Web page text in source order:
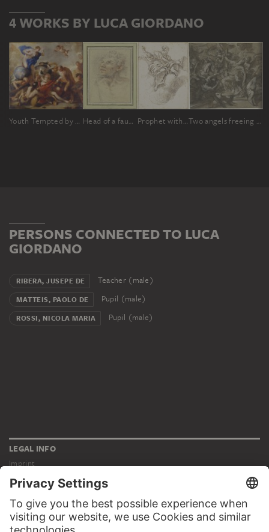
4 WORKS BY LUCA GIORDANO
Youth Tempted by the Vices Head of a faun, crowned with vine leaves Prophet with book floating on clouds Two angels freeing a saint from the hands of her torturers
PERSONS CONNECTED TO LUCA
GIORDANO
RIBERA, JUSEPE DE Teacher (male)
MATTEIS, PAOLO DE Pupil (male)
ROSSI, NICOLA MARIA Pupil (male)
LEGAL INFO
Imprint
Privacy
Copyright © 2026 Städel Museum
All rights reserved.